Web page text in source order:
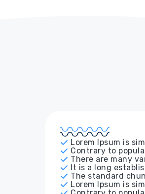
Lorem Ipsum is
Contrary to
There are many
It is a long
The standard
Lorem Ipsum is